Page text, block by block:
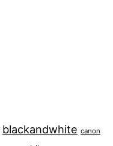
blackandwhite canon